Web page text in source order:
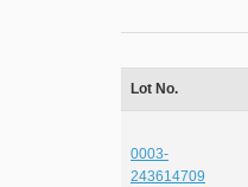
Lot No.
0003-
243614709